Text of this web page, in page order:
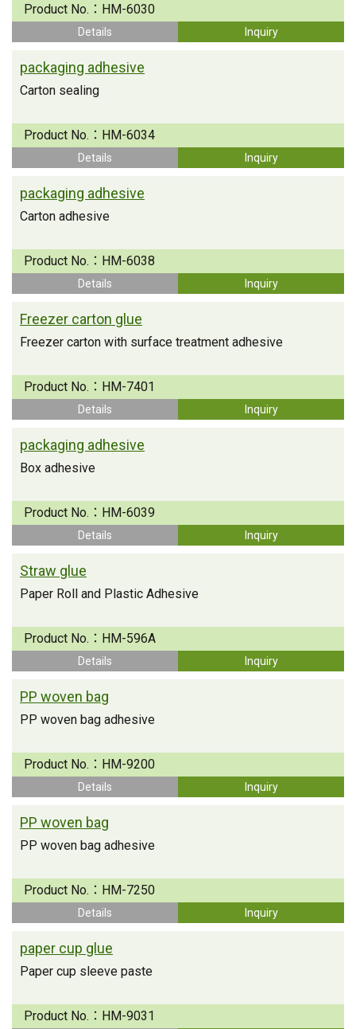
Product No.： HM-6030
Details Inquiry
packaging adhesive
Carton sealing
Product No.： HM-6034
Details Inquiry
packaging adhesive
Carton adhesive
Product No.： HM-6038
Details Inquiry
Freezer carton glue
Freezer carton with surface treatment adhesive
Product No.： HM-7401
Details Inquiry
packaging adhesive
Box adhesive
Product No.： HM-6039
Details Inquiry
Straw glue
Paper Roll and Plastic Adhesive
Product No.： HM-596A
Details Inquiry
PP woven bag
PP woven bag adhesive
Product No.： HM-9200
Details Inquiry
PP woven bag
PP woven bag adhesive
Product No.： HM-7250
Details Inquiry
paper cup glue
Paper cup sleeve paste
Product No.： HM-9031